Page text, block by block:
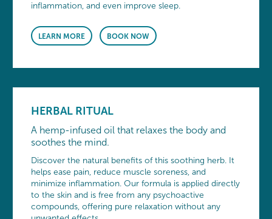
inflammation, and even improve sleep.
LEARN MORE BOOK NOW
HERBAL RITUAL
A hemp-infused oil that relaxes the body and
soothes the mind.
Discover the natural benefits of this soothing herb. It
helps ease pain, reduce muscle soreness, and
minimize inflammation. Our formula is applied directly
to the skin and is free from any psychoactive
compounds, offering pure relaxation without any